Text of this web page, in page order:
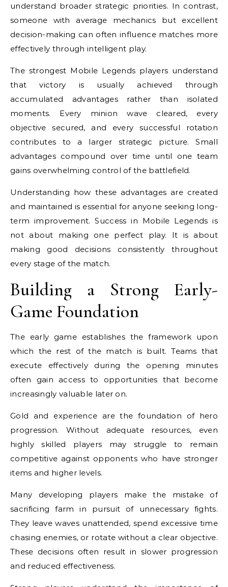
understand broader strategic priorities. In contrast,
someone with average mechanics but excellent
decision-making can often influence matches more
effectively through intelligent play.
The strongest Mobile Legends players understand
that victory is usually achieved through
accumulated advantages rather than isolated
moments. Every minion wave cleared, every
objective secured, and every successful rotation
contributes to a larger strategic picture. Small
advantages compound over time until one team
gains overwhelming control of the battlefield.
Understanding how these advantages are created
and maintained is essential for anyone seeking long-
term improvement. Success in Mobile Legends is
not about making one perfect play. It is about
making good decisions consistently throughout
every stage of the match.
Building a Strong Early-
Game Foundation
The early game establishes the framework upon
which the rest of the match is built. Teams that
execute effectively during the opening minutes
often gain access to opportunities that become
increasingly valuable later on.
Gold and experience are the foundation of hero
progression. Without adequate resources, even
highly skilled players may struggle to remain
competitive against opponents who have stronger
items and higher levels.
Many developing players make the mistake of
sacrificing farm in pursuit of unnecessary fights.
They leave waves unattended, spend excessive time
chasing enemies, or rotate without a clear objective.
These decisions often result in slower progression
and reduced effectiveness.